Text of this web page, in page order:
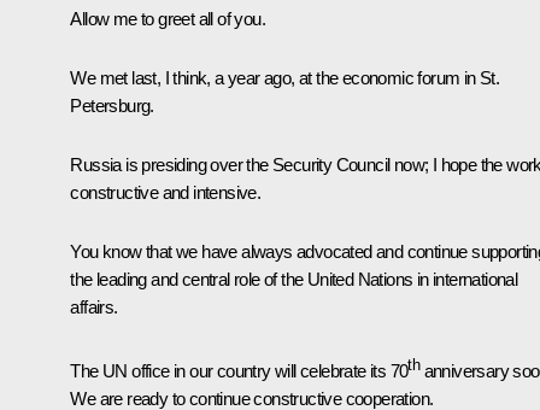
Allow me to greet all of you.
We metlast, I think, a year ago, at the economic forum in St.
Petersburg.
Russia is presiding over the Security Council now; I hope the
constructive and intensive.
You know that we have always advocated and continue
the leading and central role of the United Nations in international
affairs.
The UN office in our country will celebrate its 70thanniversary
We are ready to continue constructive cooperation.